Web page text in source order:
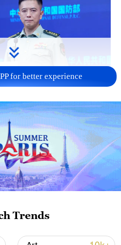
is a real threat to
for better experience
Trends